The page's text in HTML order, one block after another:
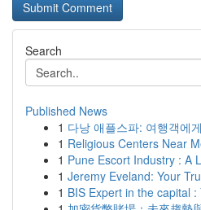
Search
Published News
1 다낭 애플스파: 여행객에
1 Religious Centers Near
1 Pune Escort Industry : A
1 Jeremy Eveland: Your
1 BIS Expert in the capital